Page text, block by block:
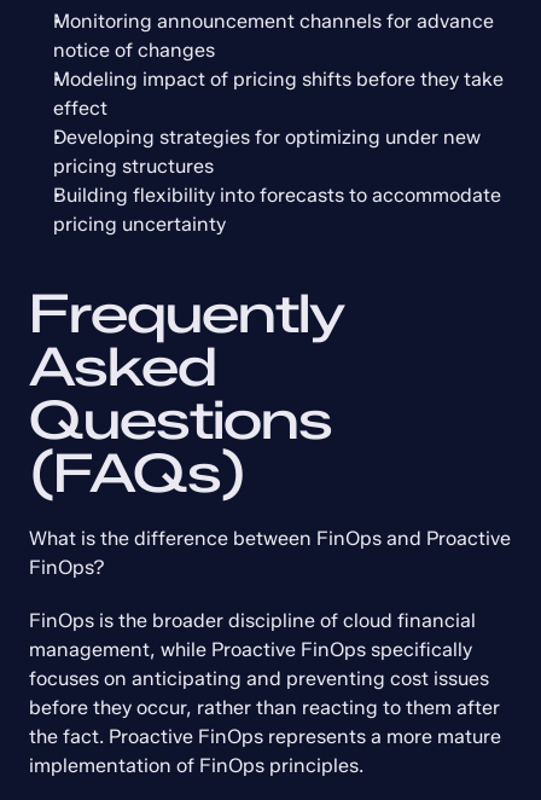
Monitoring announcement channels for advance
notice of changes
Modeling impact of pricing shifts before they take
effect
Developing strategies for optimizing under new
pricing structures
Building flexibility into forecasts to accommodate
pricing uncertainty
Frequently
Asked
Questions
(FAQs)
What is the difference between FinOps and Proactive
FinOps?
FinOps is the broader discipline of cloud financial
management, while Proactive FinOps specifically
focuses on anticipating and preventing cost issues
before they occur, rather than reacting to them after
the fact. Proactive FinOps represents a more mature
implementation of FinOps principles.